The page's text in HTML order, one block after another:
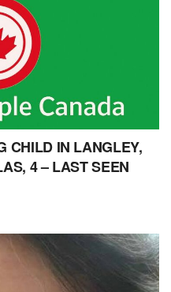
CHILD IN LANGLEY,
4 – LAST SEEN